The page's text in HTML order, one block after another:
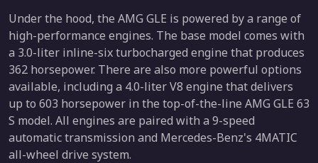
Under the hood, the AMG GLE is powered by a range of
high-performance engines. The base model comes with
a 3.0-liter inline-six turbocharged engine that produces
362 horsepower. There are also more powerful options
available, including a 4.0-liter V8 engine that delivers
up to 603 horsepower in the top-of-the-line AMG GLE 63
S model. All engines are paired with a 9-speed
automatic transmission and Mercedes-Benz's 4MATIC
all-wheel drive system.